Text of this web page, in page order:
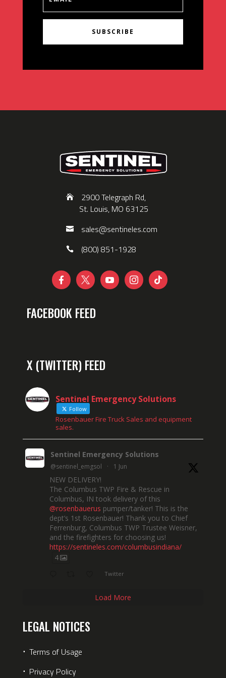
SUBSCRIBE
2900 Telegraph Rd,
St. Louis, MO 63125
sales@sentineles.com
(800) 851-1928
    
FACEBOOK FEED
X (TWITTER) FEED
Sentinel Emergency Solutions
Follow
Rosenbauer Fire Truck Sales and equipment
sales.
Sentinel Emergency Solutions
@sentinel_emgsol · 1 Jun
NEW DELIVERY!
The Columbus TWP Fire & Rescue in
Columbus, IN took delivery of this
@rosenbauerus pumper/tanker! This is the
dept’s 1st Rosenbauer! Thank you to Chief
Ferrenburg, Columbus TWP Trustee Weisner,
and the firefighters for choosing us!
https://sentineles.com/columbusindiana/
4
Twitter
Load More
LEGAL NOTICES
⋅ Terms of Usage
⋅ Privacy Policy